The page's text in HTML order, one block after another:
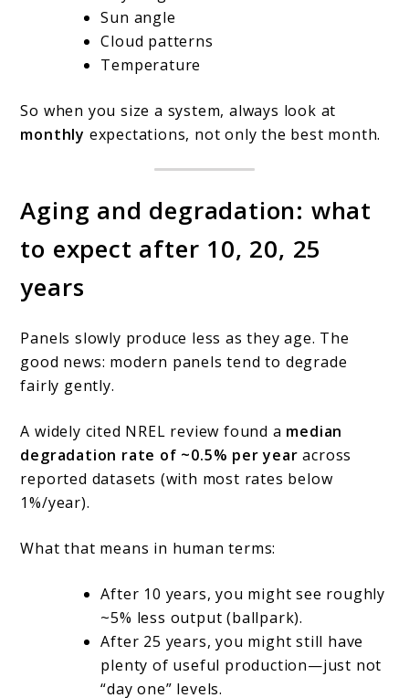
Sun angle
Cloud patterns
Temperature
So when you size a system, always look at
monthly expectations, not only the best month.
Aging and degradation: what
to expect after 10, 20, 25
years
Panels slowly produce less as they age. The
good news: modern panels tend to degrade
fairly gently.
A widely cited NREL review found a median
degradation rate of ~0.5% per year across
reported datasets (with most rates below
1%/year).
What that means in human terms:
After 10 years, you might see roughly
~5% less output (ballpark).
After 25 years, you might still have
plenty of useful production—just not
“day one” levels.